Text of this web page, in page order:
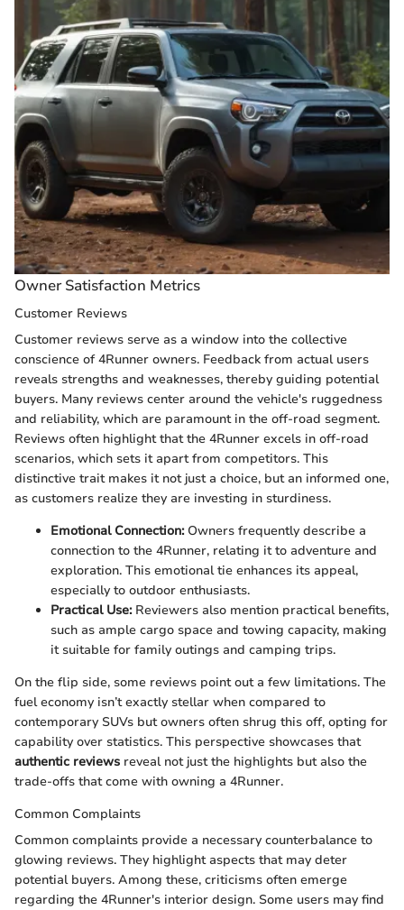
Owner Satisfaction Metrics
Customer Reviews
Customer reviews serve as a window into the collective
conscience of 4Runner owners. Feedback from actual users
reveals strengths and weaknesses, thereby guiding potential
buyers. Many reviews center around the vehicle's ruggedness
and reliability, which are paramount in the off-road segment.
Reviews often highlight that the 4Runner excels in off-road
scenarios, which sets it apart from competitors. This
distinctive trait makes it not just a choice, but an informed one,
as customers realize they are investing in sturdiness.
Emotional Connection:Owners frequently describe a
connection to the 4Runner, relating it to adventure and
exploration. This emotional tie enhances its appeal,
especially to outdoor enthusiasts.
Practical Use:Reviewers also mention practical benefits,
such as ample cargo space and towing capacity, making
it suitable for family outings and camping trips.
On the flip side, some reviews point out a few limitations. The
fuel economy isn’t exactly stellar when compared to
contemporary SUVs but owners often shrug this off, opting for
capability over statistics. This perspective showcases that
authentic reviews reveal not just the highlights but also the
trade-offs that come with owning a 4Runner.
Common Complaints
Common complaints provide a necessary counterbalance to
glowing reviews. They highlight aspects that may deter
potential buyers. Among these, criticisms often emerge
regarding the 4Runner's interior design. Some users may find